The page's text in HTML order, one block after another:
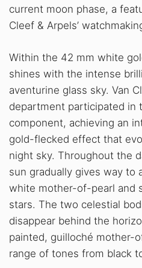
current moon phase, a
Cleef & Arpels’
Within the 42 mm white
shines with the intense
aventurine glass sky. Van
department participated in
component, achieving an
gold-flecked effect that
night sky. Throughout the
sun gradually gives way to
white mother-of-pearl and
stars. The two celestial
disappear behind the
painted, guilloché mother-
range of tones from black